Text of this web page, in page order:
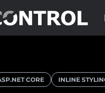
CORE INLINE